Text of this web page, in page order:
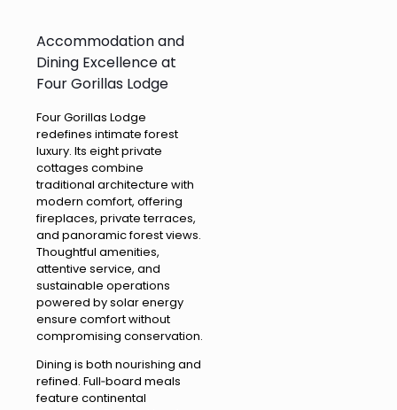
Accommodation and
Dining Excellence at
Four Gorillas Lodge
Four Gorillas Lodge
redefines intimate forest
luxury. Its eight private
cottages combine
traditional architecture with
modern comfort, offering
fireplaces, private terraces,
and panoramic forest views.
Thoughtful amenities,
attentive service, and
sustainable operations
powered by solar energy
ensure comfort without
compromising conservation.
Dining is both nourishing and
refined. Full‑board meals
feature continental